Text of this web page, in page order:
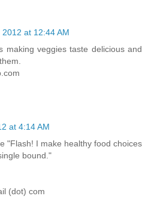
2012 at 12:44 AM
making veggies taste delicious and
at 4:14 AM
"Flash! I make healthy food choices
bound."
(dot) com